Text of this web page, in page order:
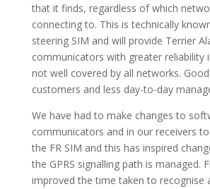
that it finds, regardless of which
connecting to. This is technically
steering SIM and will provide Terrier
communicators with greater reliability
not well covered by all networks.
customers and less day-to-day
We have had to make changes to
communicators and in our receivers
the FR SIM and this has inspired
the GPRS signalling path is managed.
improved the time taken to recognise